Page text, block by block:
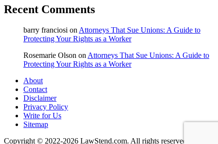
Recent Comments
barry franciosi on Attorneys That Sue Unions: A Guide to
Protecting Your Rights as a Worker
Rosemarie Olson on Attorneys That Sue Unions: A Guide to
Protecting Your Rights as a Worker
About
Contact
Disclaimer
Privacy Policy
Write for Us
Sitemap
Copyright © 2022-2026 LawStend.com. All rights reserved.